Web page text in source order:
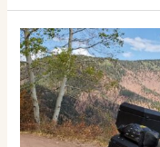
T
r
i
p
s
&